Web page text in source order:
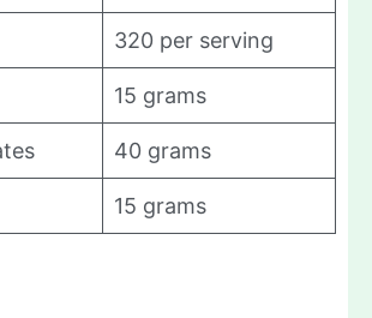
320 per serving
15 grams
40 grams
15 grams